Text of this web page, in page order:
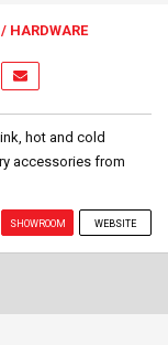
HARDWARE
hot and cold
accessories from
SHOWROOM WEBSITE